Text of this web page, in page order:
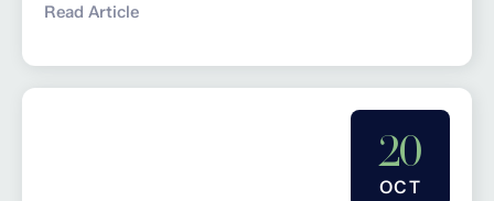
design preferences. Some of the bolder and
more unusual trends tend to pop up and
last for a couple of years but we are more
interested in those longer term trends that
Read Article
20
OCT